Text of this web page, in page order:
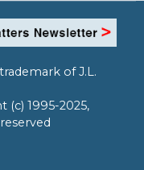
of J.L.
(c) 1995-2025,